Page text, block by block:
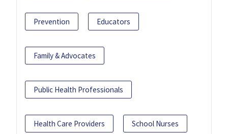
Prevention Educators
Family & Advocates
Public Health Professionals
Health Care Providers School Nurses